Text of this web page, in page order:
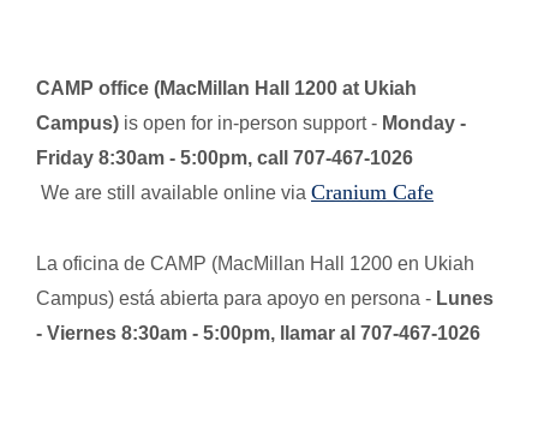
CAMP office (MacMillan Hall 1200 at Ukiah
Campus) is open for in-person support - Monday -
Friday 8:30am - 5:00pm, call 707-467-1026
We are still available online via Cranium Cafe
La oficina de CAMP (MacMillan Hall 1200 en Ukiah
Campus) está abierta para apoyo en persona - Lunes
- Viernes 8:30am - 5:00pm, llamar al 707-467-1026